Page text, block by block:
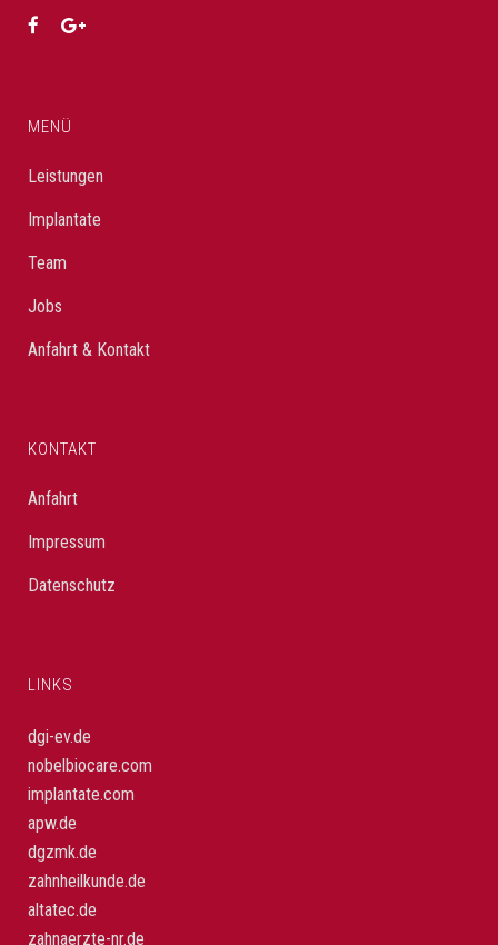
MENÜ
Leistungen
Implantate
Team
Jobs
Anfahrt & Kontakt
KONTAKT
Anfahrt
Impressum
Datenschutz
LINKS
dgi-ev.de
nobelbiocare.com
implantate.com
apw.de
dgzmk.de
zahnheilkunde.de
altatec.de
zahnaerzte-nr.de